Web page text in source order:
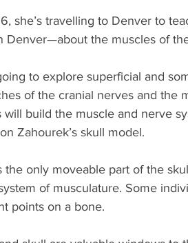
she’s travelling to Denver to
Denver—about the muscles of
to explore superficial and
of the cranial nerves and the
will build the muscle and nerve
Zahourek’s skull model.
the only moveable part of the
of musculature. Some
points on a bone.